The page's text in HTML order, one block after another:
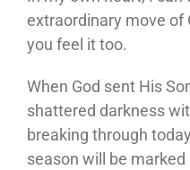
extraordinary move of
you feel it too.
When God sent His
shattered darkness
breaking through
season will be